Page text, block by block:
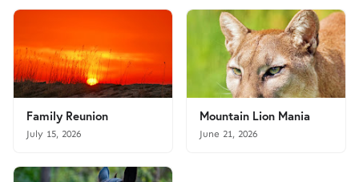
Family Reunion
July 15, 2026
Mountain Lion Mania
June 21, 2026